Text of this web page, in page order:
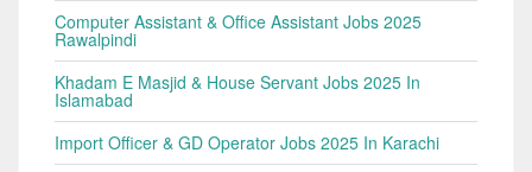
Computer Assistant & Office Assistant Jobs 2025
Rawalpindi
Khadam E Masjid & House Servant Jobs 2025 In
Islamabad
Import Officer & GD Operator Jobs 2025 In Karachi